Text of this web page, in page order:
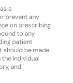
a
prevent any
on prescribing
to any
patient
should be made
individual
and